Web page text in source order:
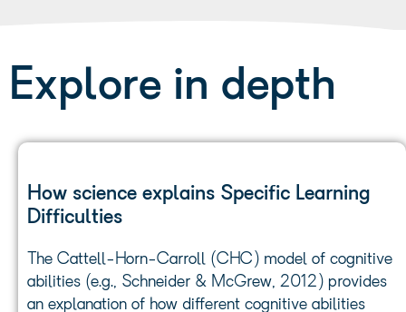
Explore in depth
How science explains Specific Learning
Difficulties
The Cattell-Horn-Carroll (CHC) model of cognitive
abilities (e.g., Schneider & McGrew, 2012) provides
an explanation of how different cognitive abilities